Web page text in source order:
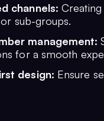
channels:
sub-groups.
management:
for a smooth
design: Ensure